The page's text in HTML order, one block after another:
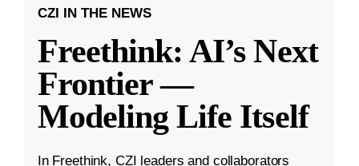
CZI IN THE NEWS
Freethink: AI’s Next
Frontier —
Modeling Life Itself
In Freethink, CZI leaders and collaborators